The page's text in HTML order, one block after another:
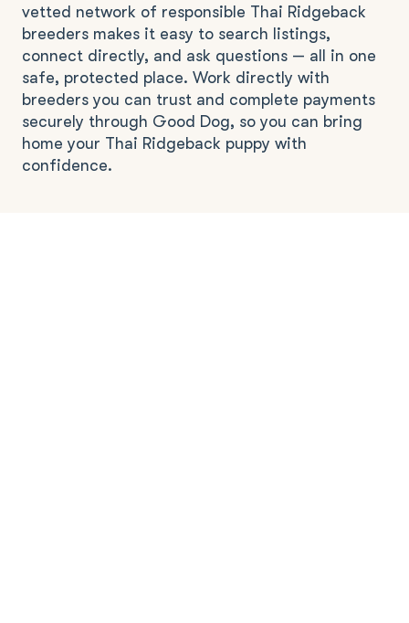
vetted network of responsible Thai Ridgeback
breeders makes it easy to search listings,
connect directly, and ask questions — all in one
safe, protected place. Work directly with
breeders you can trust and complete payments
securely through Good Dog, so you can bring
home your Thai Ridgeback puppy with
confidence.